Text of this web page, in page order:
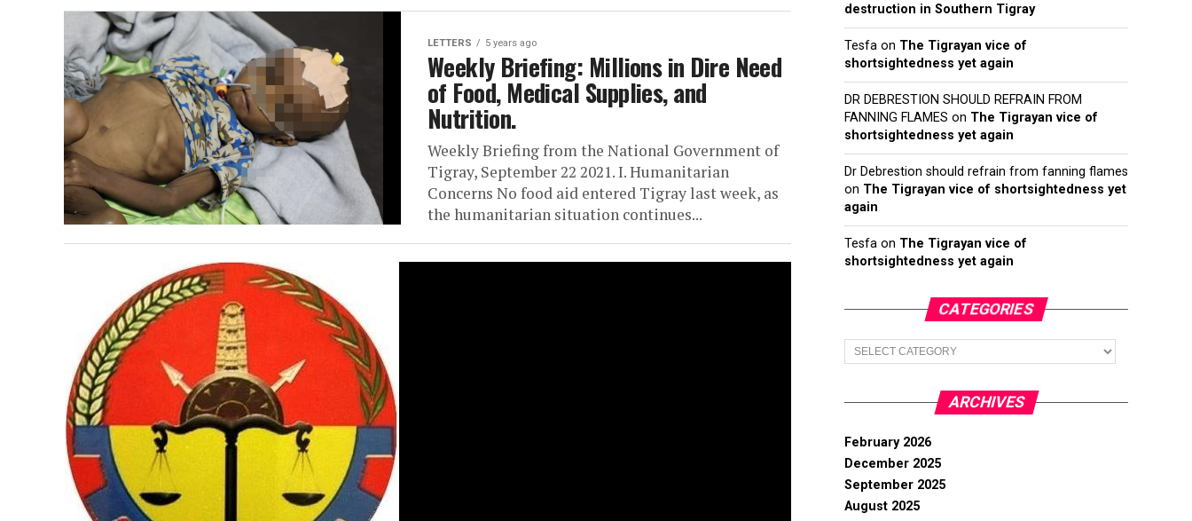
LETTERS 5 years ago
Weekly Briefing: Millions in Dire Need
of Food, Medical Supplies, and
Nutrition.
Weekly Briefing from the National Government of
Tigray, September 22 2021. I. Humanitarian
Concerns No food aid entered Tigray last week, as
the humanitarian situation continues...
destruction in Southern Tigray
Tesfa on The Tigrayan vice of
shortsightedness yet again
DR DEBRESTION SHOULD REFRAIN FROM
FANNING FLAMES on The Tigrayan vice of
shortsightedness yet again
Dr Debrestion should refrain from fanning flames
on The Tigrayan vice of shortsightedness yet
again
Tesfa on The Tigrayan vice of
shortsightedness yet again
CATEGORIES
Categories
ARCHIVES
February 2026
December 2025
September 2025
August 2025